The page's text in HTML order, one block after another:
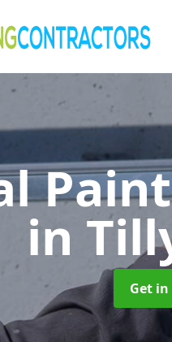
in
Get